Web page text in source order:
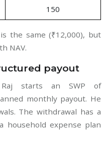
150
the same (₹12,000), but
NAV.
payout
starts an SWP of
monthly payout. He
The withdrawal has a
household expense plan